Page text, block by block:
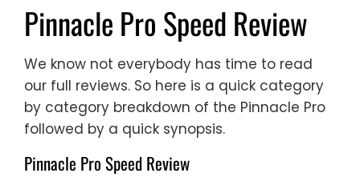
Pinnacle Pro Speed Review
We know not everybody has time to read
our full reviews. So here is a quick category
by category breakdown of the Pinnacle Pro
followed by a quick synopsis.
Pinnacle Pro Speed Review